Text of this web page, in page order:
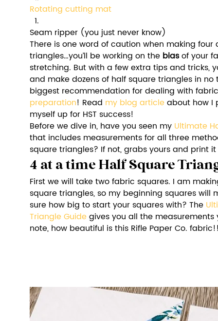
Rotating cutting mat
Seam ripper (you just never know)
There is one word of caution when making
triangles…you’ll be working on the bias of your
stretching. But with a few extra tips and tricks,
and make dozens of half square triangles in
biggest recommendation for dealing with
preparation! Read my blog article about how I
myself up for HST success!
Before we dive in, have you seen my Ultimate
that includes measurements for all three
square triangles? If not, grabs yours and print
4 at a time Half Square
First we will take two fabric squares. I am
square triangles, so my beginning squares will
sure how big to start your squares with? The
Triangle Guide gives you all the measurements
note, how beautiful is this Rifle Paper Co.